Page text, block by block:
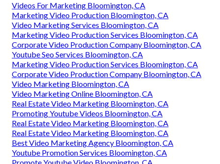
Videos For Marketing Bloomington, CA
Marketing Video Production Bloomington, CA
Video Marketing Services Bloomington, CA
Marketing Video Production Services Bloomington, CA
Corporate Video Production Company Bloomington, CA
Youtube Seo Services Bloomington, CA
Marketing Video Production Services Bloomington, CA
Corporate Video Production Company Bloomington, CA
Video Marketing Bloomington, CA
Video Marketing Online Bloomington, CA
Real Estate Video Marketing Bloomington, CA
Promoting Youtube Videos Bloomington, CA
Real Estate Video Marketing Bloomington, CA
Real Estate Video Marketing Bloomington, CA
Best Video Marketing Agency Bloomington, CA
Youtube Promotion Services Bloomington, CA